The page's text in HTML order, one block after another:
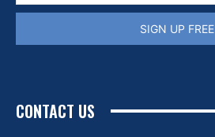
SIGN UP FREE
CONTACT US